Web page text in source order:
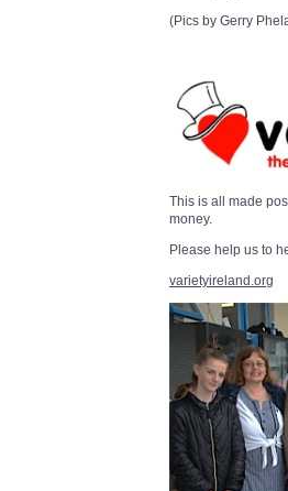
(Pics by Gerry
This is all made
money.
Please help us to
varietyireland.org